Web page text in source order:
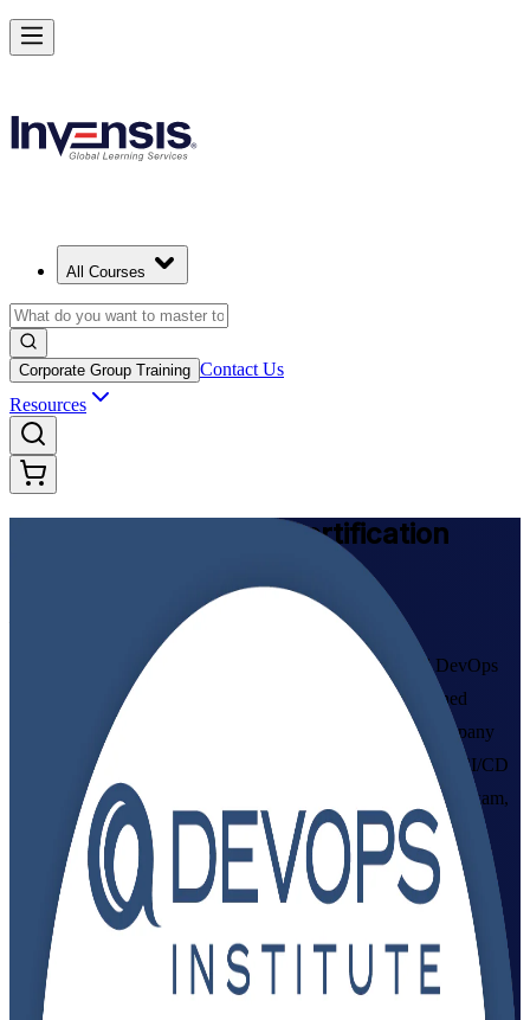
All Courses
Corporate Group Training Contact Us
Resources
Certification
From Study to Certified
Build in-demand DevOps knowledge with instructor-led DevOps
Foundation training in Cyprus. This DevOps Institute aligned
programme from a trusted DevOps Foundation training company
helps IT and business professionals master DevOps culture, CI/CD
and the Three Ways, and prepare for the 40-question DOFD exam,
delivered in flexible live virtual and classroom formats that fit
working schedules.
Enrol Now
View Schedules and Pricing
Achieve DevOps Foundation and Lead Faster Delivery in Cyprus
Starts from
Enrol Now